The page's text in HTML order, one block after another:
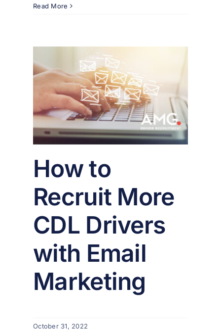
Read More
How to
Recruit More
CDL Drivers
with Email
Marketing
October 31, 2022